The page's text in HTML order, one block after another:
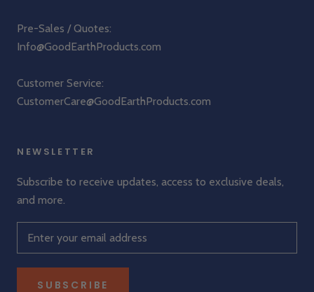
Pre-Sales / Quotes:
Info@GoodEarthProducts.com
Customer Service:
CustomerCare@GoodEarthProducts.com
NEWSLETTER
Subscribe to receive updates, access to exclusive deals,
and more.
SUBSCRIBE